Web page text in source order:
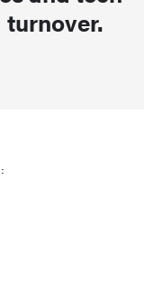
turnover.